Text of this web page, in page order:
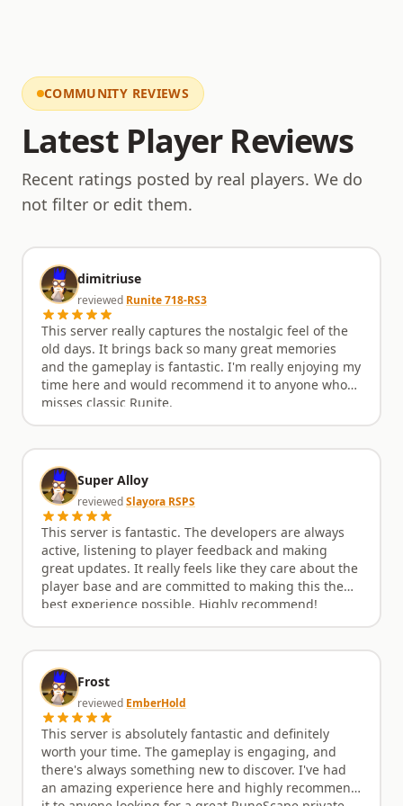
driven development, players are encouraged to
share their ideas and influence the direction of
upcoming updates. What new content or
improvements would you love to see implemented
next within the PkHonor world? Share your thoughts
with the active player base and development team.
COMMUNITY REVIEWS
Latest Player Reviews
Recent ratings posted by real players. We do
not filter or edit them.
dimitriuse
reviewed Runite 718-RS3
This server really captures the nostalgic feel of the
old days. It brings back so many great memories
and the gameplay is fantastic. I'm really enjoying my
time here and would recommend it to anyone who
misses classic Runite.
Super Alloy
reviewed Slayora RSPS
This server is fantastic. The developers are always
active, listening to player feedback and making
great updates. It really feels like they care about the
player base and are committed to making this the
best experience possible. Highly recommend!
Frost
reviewed EmberHold
This server is absolutely fantastic and definitely
worth your time. The gameplay is engaging, and
there's always something new to discover. I've had
an amazing experience here and highly recommend